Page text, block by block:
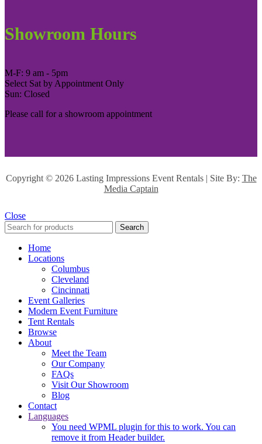
Showroom Hours
M-F: 9 am - 5pm
Select Sat by Appointment Only
Sun: Closed
Please call for a showroom appointment
Copyright © 2026 Lasting Impressions Event Rentals | Site By: The
Media Captain
Close
Search
Home
Locations
Columbus
Cleveland
Cincinnati
Event Galleries
Modern Event Furniture
Tent Rentals
Browse
About
Meet the Team
Our Company
FAQs
Visit Our Showroom
Blog
Contact
Languages
You need WPML plugin for this to work. You can
remove it from Header builder.